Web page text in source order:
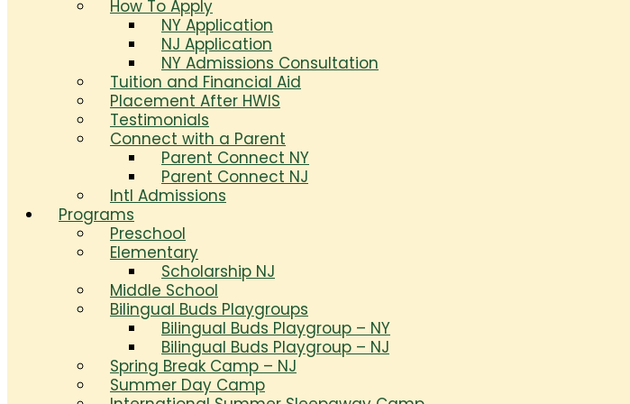
How To Apply
NY Application
NJ Application
NY Admissions Consultation
Tuition and Financial Aid
Placement After HWIS
Testimonials
Connect with a Parent
Parent Connect NY
Parent Connect NJ
Intl Admissions
Programs
Preschool
Elementary
Scholarship NJ
Middle School
Bilingual Buds Playgroups
Bilingual Buds Playgroup – NY
Bilingual Buds Playgroup – NJ
Spring Break Camp – NJ
Summer Day Camp